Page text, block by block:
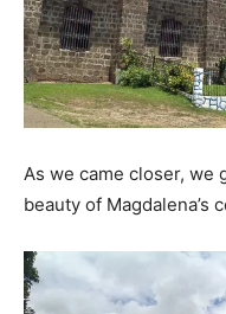
As we came closer, we
beauty of